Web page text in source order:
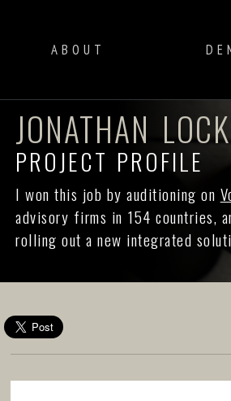
ABOUT
JONATHAN
PROJECT PROFILE
I won this job by auditioning on
advisory firms in 154 countries,
rolling out a new integrated